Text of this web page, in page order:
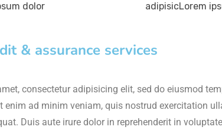
dolor adipisicLorem
& assurance services
consectetur adipisicing elit, sed do eiusmod
enim ad minim veniam, quis nostrud exercitation
Duis aute irure dolor in reprehenderit in voluptate